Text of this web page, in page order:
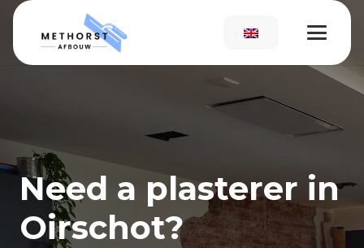
Need a plasterer in
Oirschot?